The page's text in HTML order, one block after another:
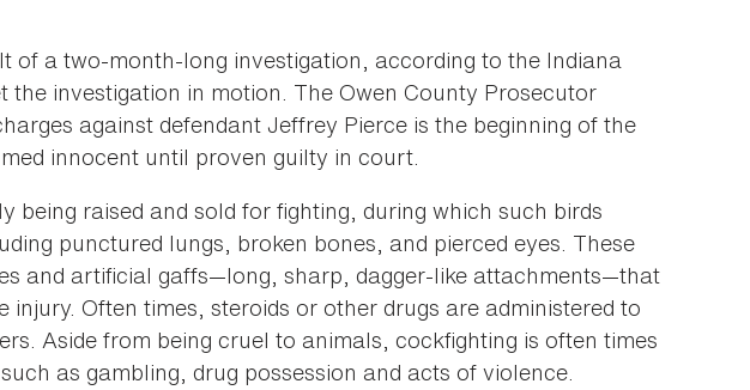
of a two-month-long investigation, according to the Indiana
the investigation in motion. The Owen County Prosecutor
against defendant Jeffrey Pierce is the beginning of the
innocent until proven guilty in court.
being raised and sold for fighting, during which such birds
punctured lungs, broken bones, and pierced eyes. These
and artificial gaffs—long, sharp, dagger-like attachments—that
injury. Often times, steroids or other drugs are administered to
Aside from being cruel to animals, cockfighting is often times
as gambling, drug possession and acts of violence.